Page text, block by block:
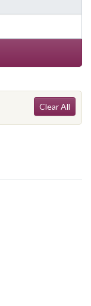
and
constraint
Clear All